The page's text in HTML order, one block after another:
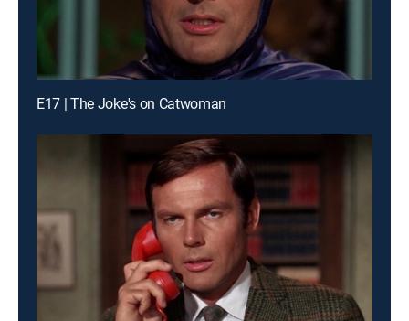
E17 | The Joke's on Catwoman